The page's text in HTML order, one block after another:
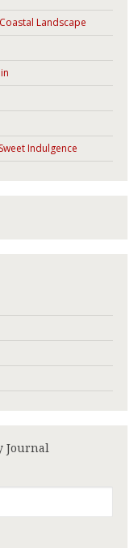
Landscape
Indulgence
Journal